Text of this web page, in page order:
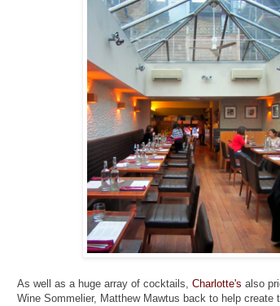
As well as a huge array of cocktails, Charlotte's also
Wine Sommelier, Matthew Mawtus back to help